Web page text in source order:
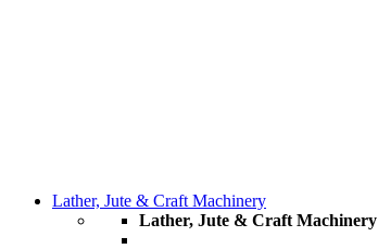
Lather, Jute & Craft Machinery
Lather, Jute & Craft Machinery